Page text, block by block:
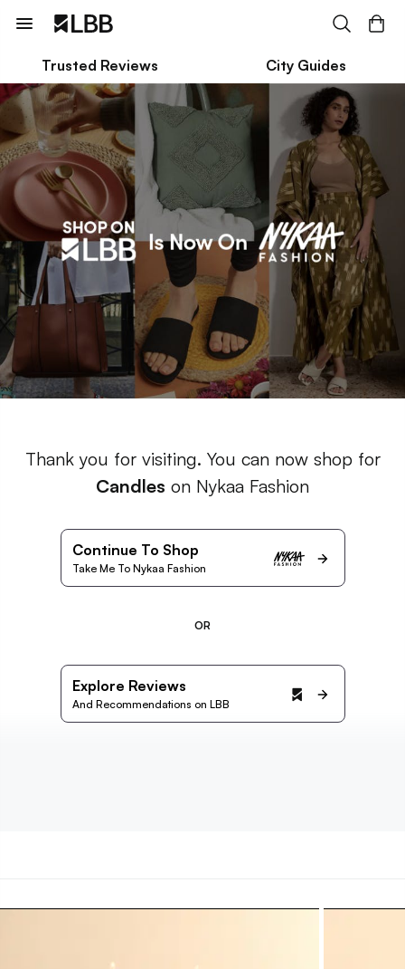
Trusted Reviews City Guides
Thank you for visiting. You can now shop for
Candles on Nykaa Fashion
Continue To Shop
Take Me To Nykaa Fashion
OR
Explore Reviews
And Recommendations on LBB